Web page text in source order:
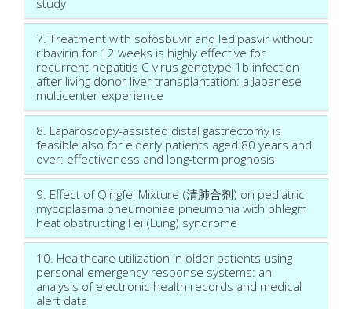
7. Treatment with sofosbuvir and ledipasvir without
ribavirin for 12 weeks is highly effective for
recurrent hepatitis C virus genotype 1b infection
after living donor liver transplantation: a Japanese
multicenter experience
8. Laparoscopy-assisted distal gastrectomy is
feasible also for elderly patients aged 80 years and
over: effectiveness and long-term prognosis
9. Effect of Qingfei Mixture (清肺合剂) on pediatric
mycoplasma pneumoniae pneumonia with phlegm
heat obstructing Fei (Lung) syndrome
10. Healthcare utilization in older patients using
personal emergency response systems: an
analysis of electronic health records and medical
alert data